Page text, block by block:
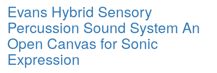
Evans Hybrid Sensory
Percussion Sound System An
Open Canvas for Sonic
Expression